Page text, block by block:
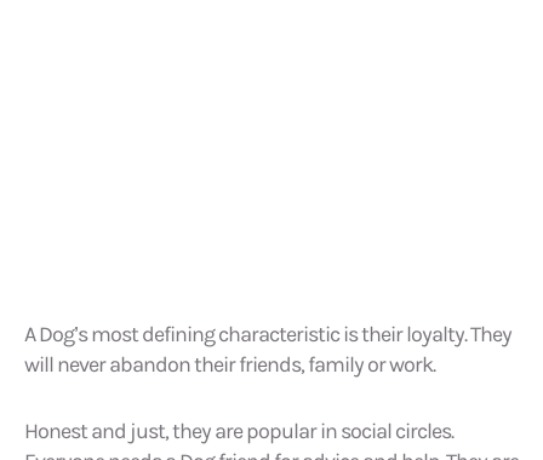
A Dog’s most defining characteristic is their loyalty. They
will never abandon their friends, family or work.
Honest and just, they are popular in social circles.